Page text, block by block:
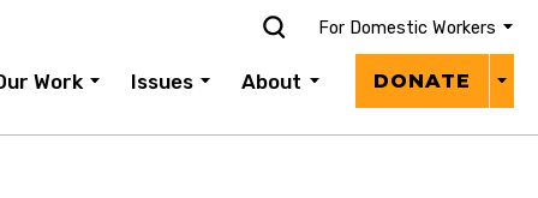
For Domestic Workers
Work Issues About DONATE